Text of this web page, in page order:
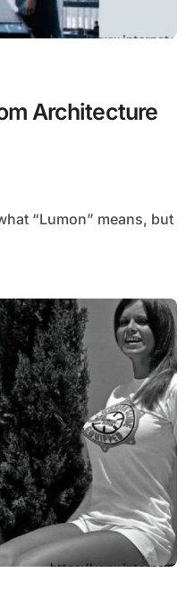
Architecture